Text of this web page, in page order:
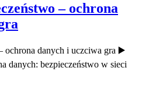
– ochrona
ochrona danych i uczciwa gra ▶️
danych: bezpieczeństwo w sieci